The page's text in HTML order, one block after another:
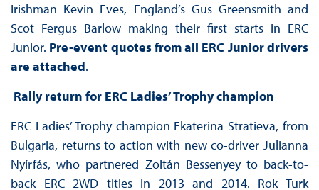
Irishman Kevin Eves, England’s Gus Greensmith and
Scot Fergus Barlow making their first starts in ERC
Junior. Pre-event quotes from all ERC Junior drivers
are attached.
Rally return for ERC Ladies’ Trophy champion
ERC Ladies’ Trophy champion Ekaterina Stratieva, from
Bulgaria, returns to action with new co-driver Julianna
Nyírfás, who partnered Zoltán Bessenyey to back-to-
back ERC 2WD titles in 2013 and 2014. Rok Turk